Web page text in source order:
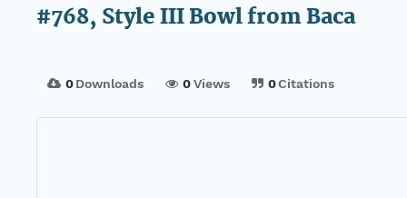
#768, Style III Bowl from Baca
0Downloads 0Views 0Citations